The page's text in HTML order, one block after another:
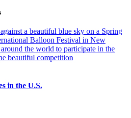
in the U.S.